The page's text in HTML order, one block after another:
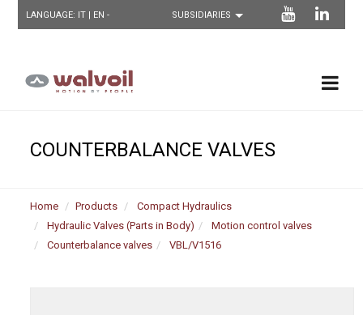
LANGUAGE: IT | EN -
COUNTERBALANCE VALVES
Home Products
Compact Hydraulics
Hydraulic Valves (Parts in Body)
Motion control valves
Counterbalance valves
VBL/V1516